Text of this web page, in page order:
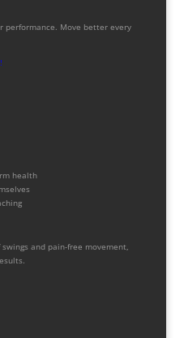
performance. Move better every
health
and pain-free movement,